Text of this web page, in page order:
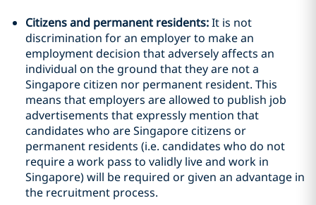
Citizens and permanent residents:It is not
discrimination for an employer to make an
employment decision that adversely affects an
individual on the ground that they are not a
Singapore citizen nor permanent resident. This
means that employers are allowed to publish job
advertisements that expressly mention that
candidates who are Singapore citizens or
permanent residents (i.e. candidates who do not
require a work pass to validly live and work in
Singapore) will be required or given an advantage in
the recruitment process.